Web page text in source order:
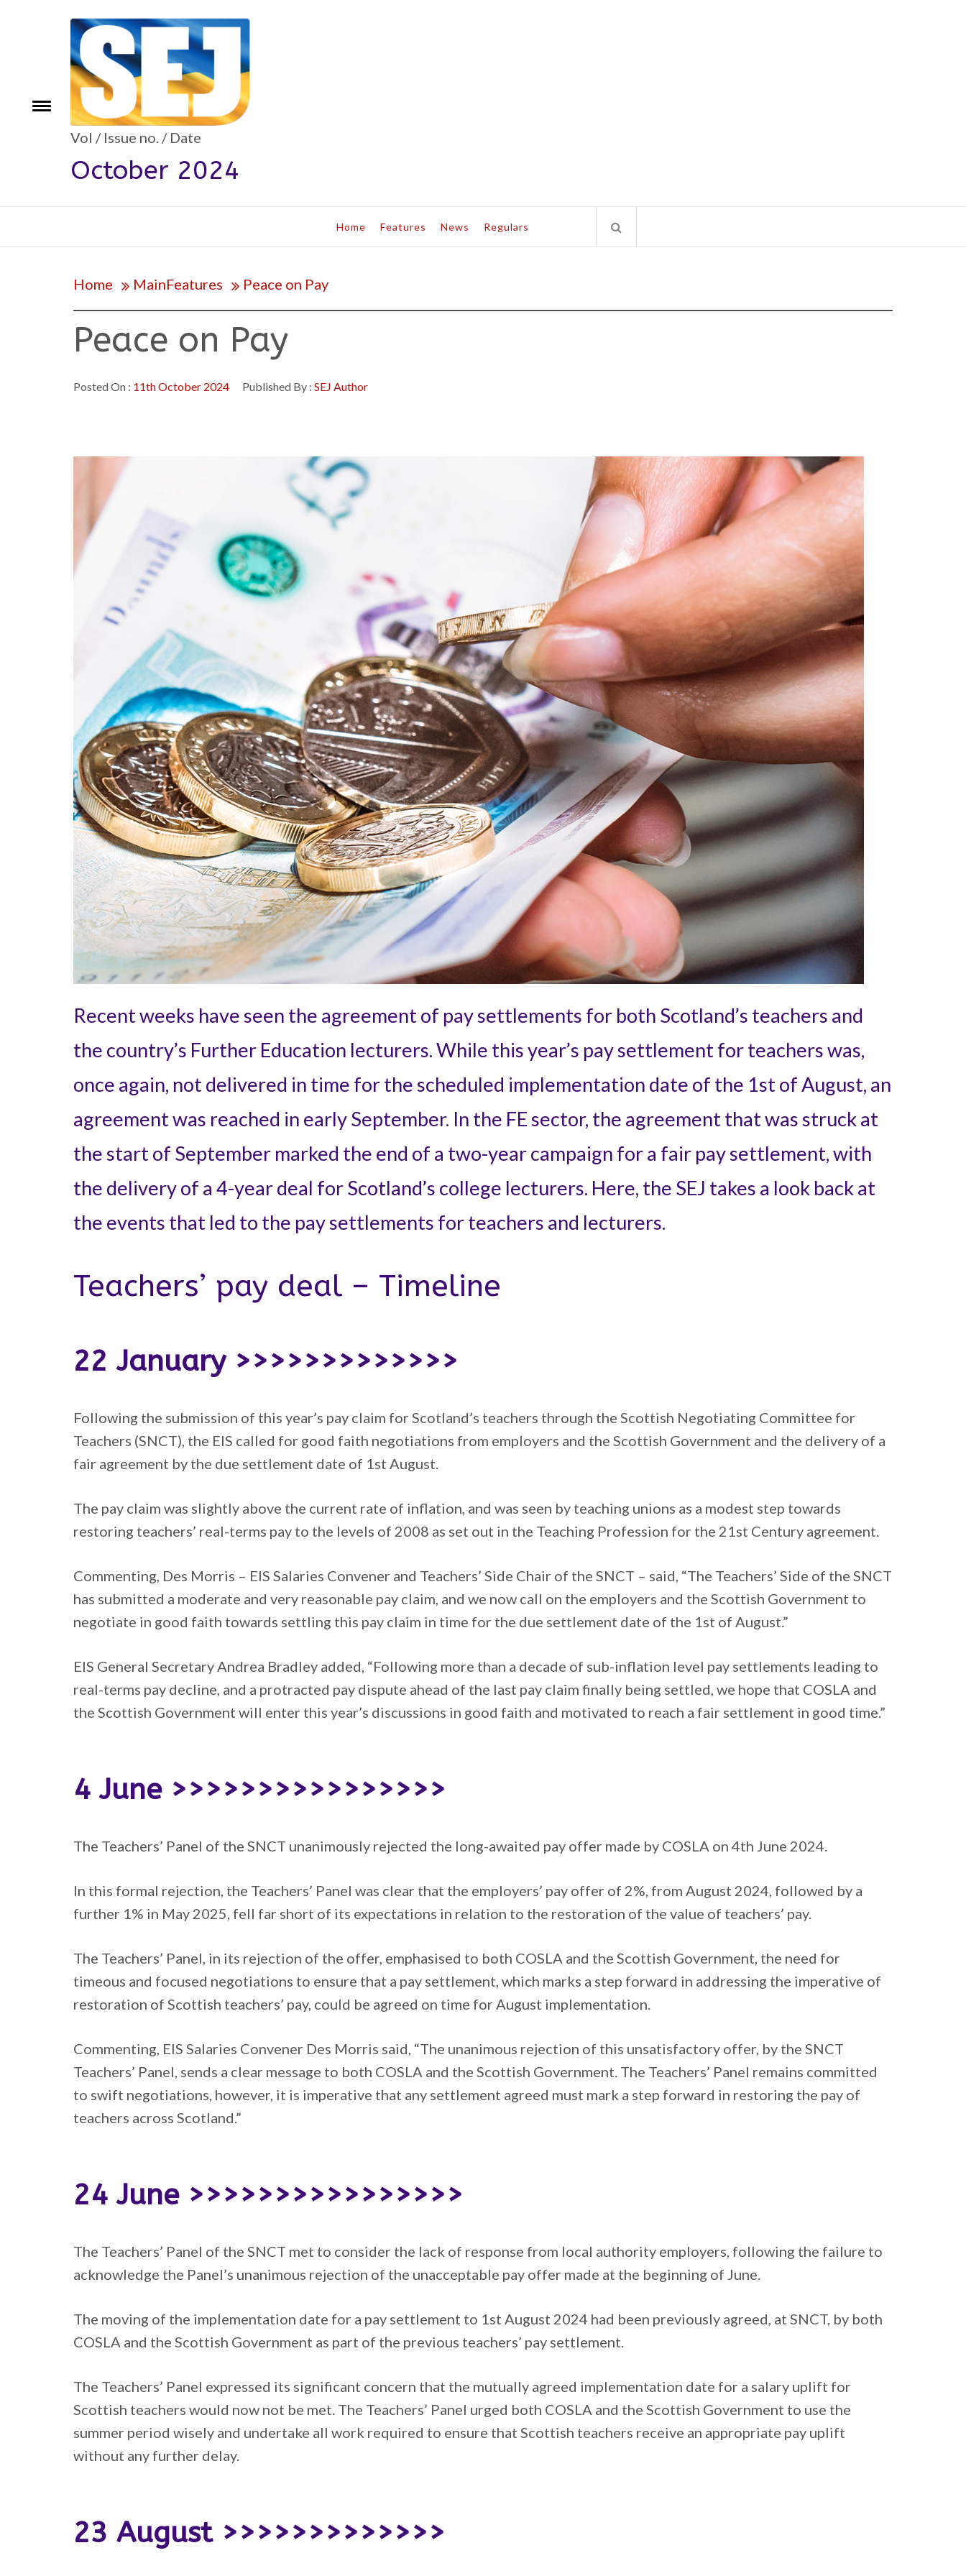
Toggle
Vol / Issue no. / Date
October 2024
Home Features News Regulars
Home MainFeatures Peace on Pay
Peace on Pay
Posted On : 11th October 2024 Published By : SEJ Author
Recent weeks have seen the agreement of pay settlements for both Scotland’s teachers and
the country’s Further Education lecturers. While this year’s pay settlement for teachers was,
once again, not delivered in time for the scheduled implementation date of the 1st of August, an
agreement was reached in early September. In the FE sector, the agreement that was struck at
the start of September marked the end of a two-year campaign for a fair pay settlement, with
the delivery of a 4-year deal for Scotland’s college lecturers. Here, the SEJ takes a look back at
the events that led to the pay settlements for teachers and lecturers.
Teachers’ pay deal – Timeline
22 January >>>>>>>>>>>>>
Following the submission of this year’s pay claim for Scotland’s teachers through the Scottish Negotiating Committee for
Teachers (SNCT), the EIS called for good faith negotiations from employers and the Scottish Government and the delivery of a
fair agreement by the due settlement date of 1st August.
The pay claim was slightly above the current rate of inflation, and was seen by teaching unions as a modest step towards
restoring teachers’ real-terms pay to the levels of 2008 as set out in the Teaching Profession for the 21st Century agreement.
Commenting, Des Morris – EIS Salaries Convener and Teachers’ Side Chair of the SNCT – said, “The Teachers’ Side of the SNCT
has submitted a moderate and very reasonable pay claim, and we now call on the employers and the Scottish Government to
negotiate in good faith towards settling this pay claim in time for the due settlement date of the 1st of August.”
EIS General Secretary Andrea Bradley added, “Following more than a decade of sub-inflation level pay settlements leading to
real-terms pay decline, and a protracted pay dispute ahead of the last pay claim finally being settled, we hope that COSLA and
the Scottish Government will enter this year’s discussions in good faith and motivated to reach a fair settlement in good time.”
4 June >>>>>>>>>>>>>>>>
The Teachers’ Panel of the SNCT unanimously rejected the long-awaited pay offer made by COSLA on 4th June 2024.
In this formal rejection, the Teachers’ Panel was clear that the employers’ pay offer of 2%, from August 2024, followed by a
further 1% in May 2025, fell far short of its expectations in relation to the restoration of the value of teachers’ pay.
The Teachers’ Panel, in its rejection of the offer, emphasised to both COSLA and the Scottish Government, the need for
timeous and focused negotiations to ensure that a pay settlement, which marks a step forward in addressing the imperative of
restoration of Scottish teachers’ pay, could be agreed on time for August implementation.
Commenting, EIS Salaries Convener Des Morris said, “The unanimous rejection of this unsatisfactory offer, by the SNCT
Teachers’ Panel, sends a clear message to both COSLA and the Scottish Government. The Teachers’ Panel remains committed
to swift negotiations, however, it is imperative that any settlement agreed must mark a step forward in restoring the pay of
teachers across Scotland.”
24 June >>>>>>>>>>>>>>>>
The Teachers’ Panel of the SNCT met to consider the lack of response from local authority employers, following the failure to
acknowledge the Panel’s unanimous rejection of the unacceptable pay offer made at the beginning of June.
The moving of the implementation date for a pay settlement to 1st August 2024 had been previously agreed, at SNCT, by both
COSLA and the Scottish Government as part of the previous teachers’ pay settlement.
The Teachers’ Panel expressed its significant concern that the mutually agreed implementation date for a salary uplift for
Scottish teachers would now not be met. The Teachers’ Panel urged both COSLA and the Scottish Government to use the
summer period wisely and undertake all work required to ensure that Scottish teachers receive an appropriate pay uplift
without any further delay.
23 August >>>>>>>>>>>>>